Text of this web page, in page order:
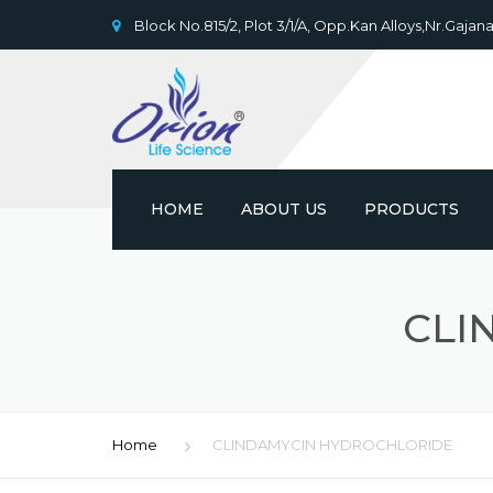
Block No.815/2, Plot 3/1/A, Opp.Kan
HOME ABOUT US PRODUCTS
Home CLINDAMYCIN HYDROCHLORIDE